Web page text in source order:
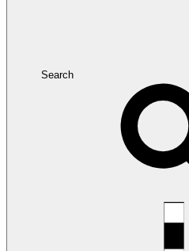
Search